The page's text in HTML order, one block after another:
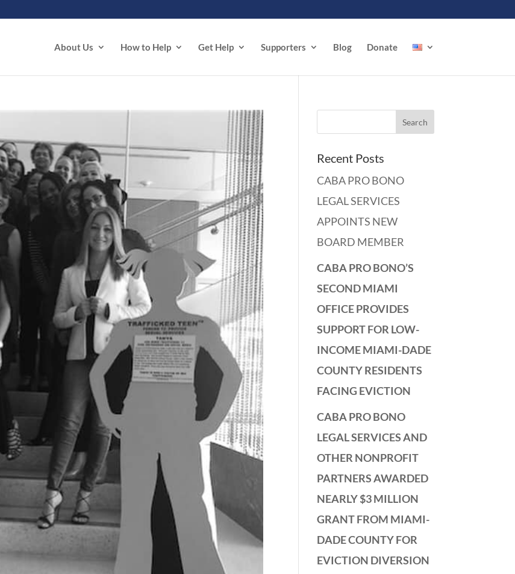
About Us How to Help Get Help Supporters Blog Donate
Recent Posts
CABA PRO BONO
LEGAL SERVICES
APPOINTS NEW
BOARD MEMBER
CABA PRO BONO’S
SECOND MIAMI
OFFICE PROVIDES
SUPPORT FOR LOW-
INCOME MIAMI-DADE
COUNTY RESIDENTS
FACING EVICTION
CABA PRO BONO
LEGAL SERVICES AND
OTHER NONPROFIT
PARTNERS AWARDED
NEARLY $3 MILLION
GRANT FROM MIAMI-
DADE COUNTY FOR
EVICTION DIVERSION